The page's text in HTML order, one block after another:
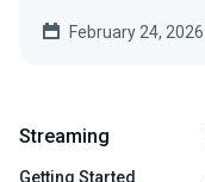
February 24, 2026
Streaming
Getting Started